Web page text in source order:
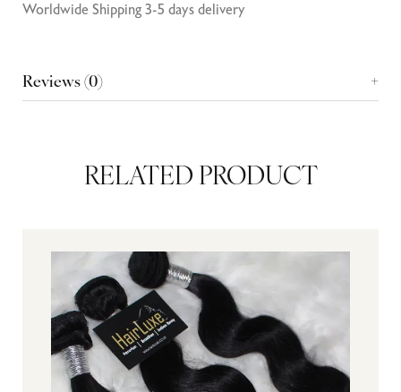
Worldwide Shipping 3-5 days delivery
Reviews (0)
RELATED PRODUCT